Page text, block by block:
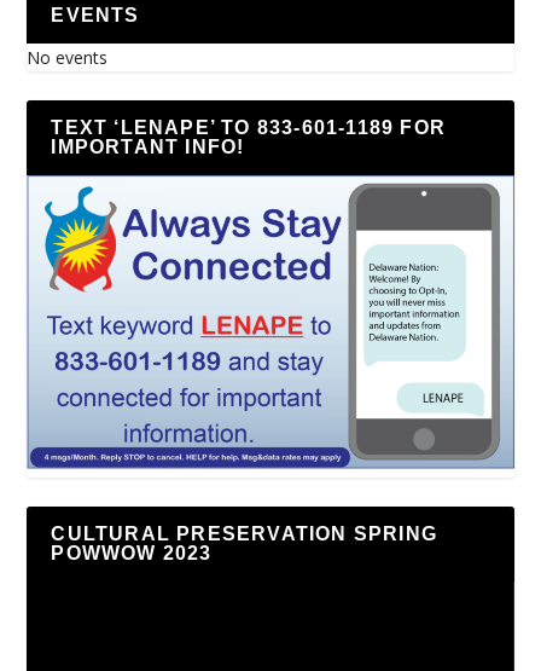
EVENTS
No events
TEXT ‘LENAPE’ TO 833-601-1189 FOR
IMPORTANT INFO!
CULTURAL PRESERVATION SPRING
POWWOW 2023